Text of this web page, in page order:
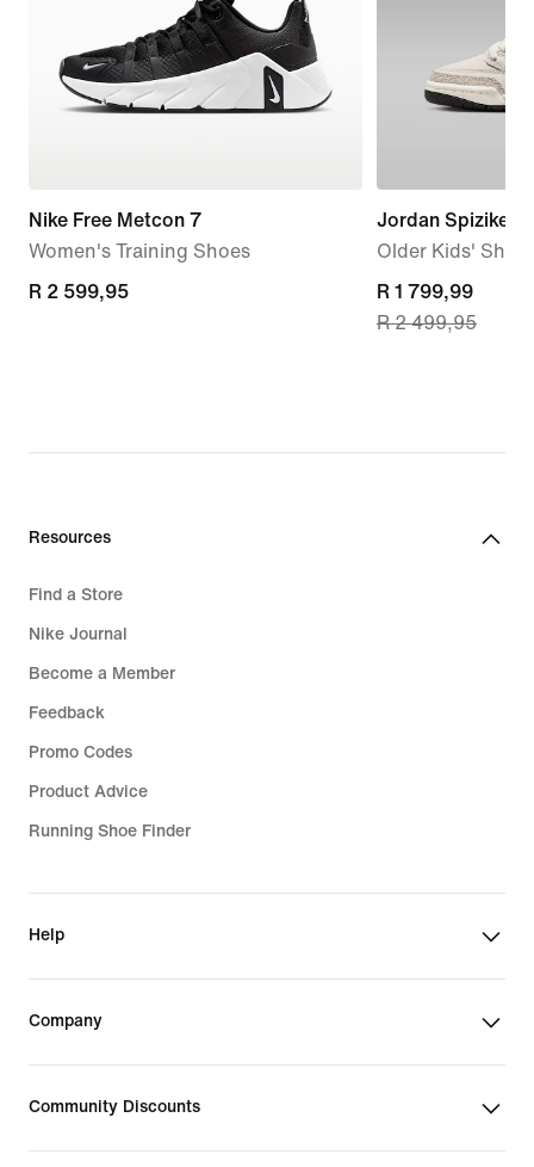
Nike Free Metcon 7
Women's Training Shoes
R 2 599,95
R 2 599,95
Jordan Spizike
Older Kids'
current
price
R 2 499,95
R 1 799,99
R 2 499,95
Resources
Find a Store
Nike Journal
Become a Member
Feedback
Promo Codes
Product Advice
Running Shoe Finder
Help
Company
Community Discounts